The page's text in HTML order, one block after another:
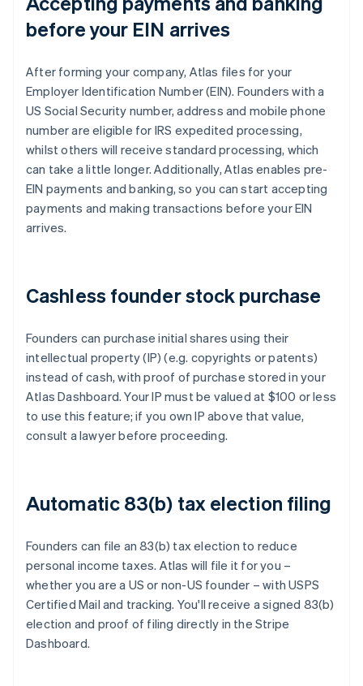
before your EIN arrives
After forming your company, Atlas files for your
Employer Identification Number (EIN). Founders with a
US Social Security number, address and mobile phone
number are eligible for IRS expedited processing,
whilst others will receive standard processing, which
can take a little longer. Additionally, Atlas enables pre-
EIN payments and banking, so you can start accepting
payments and making transactions before your EIN
arrives.
Cashless founder stock purchase
Founders can purchase initial shares using their
intellectual property (IP) (e.g. copyrights or patents)
instead of cash, with proof of purchase stored in your
Atlas Dashboard. Your IP must be valued at $100 or less
to use this feature; if you own IP above that value,
consult a lawyer before proceeding.
Automatic 83(b) tax election filing
Founders can file an 83(b) tax election to reduce
personal income taxes. Atlas will file it for you –
whether you are a US or non-US founder – with USPS
Certified Mail and tracking. You'll receive a signed 83(b)
election and proof of filing directly in the Stripe
Dashboard.